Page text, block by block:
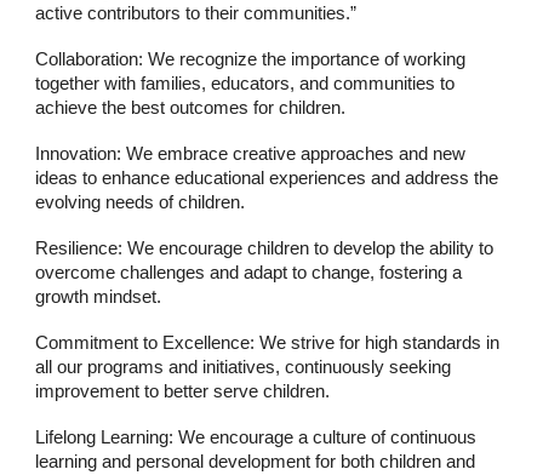
active contributors to their communities.”
Collaboration: We recognize the importance of working
together with families, educators, and communities to
achieve the best outcomes for children.
Innovation: We embrace creative approaches and new
ideas to enhance educational experiences and address the
evolving needs of children.
Resilience: We encourage children to develop the ability to
overcome challenges and adapt to change, fostering a
growth mindset.
Commitment to Excellence: We strive for high standards in
all our programs and initiatives, continuously seeking
improvement to better serve children.
Lifelong Learning: We encourage a culture of continuous
learning and personal development for both children and